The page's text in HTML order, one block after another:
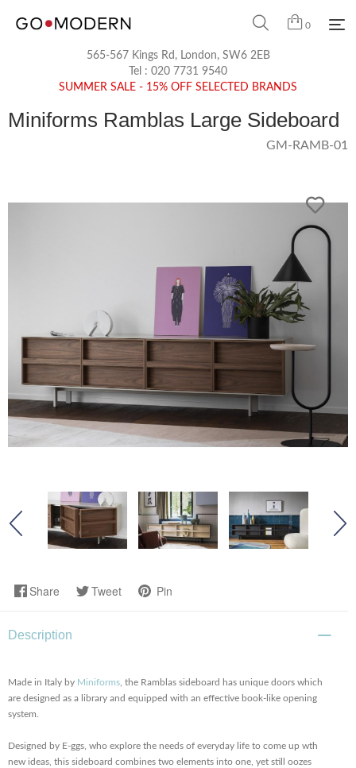
0
565-567 Kings Rd, London, SW6 2EB
Tel : 020 7731 9540
SUMMER SALE - 15% OFF SELECTED BRANDS
Miniforms Ramblas Large Sideboard
GM-RAMB-01
Share Tweet Pin
Description
Made in Italy by Miniforms , the Ramblas sideboard has unique doors which
are designed as a library and equipped with an effective book-like opening
system.
Designed by E-ggs, who explore the needs of everyday life to come up wth
new ideas, this sideboard combines two elements into one, yet still oozes